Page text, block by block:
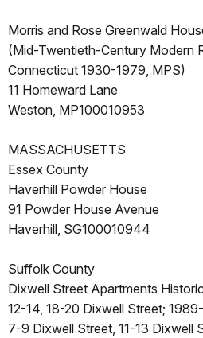
Morris and Rose Greenwald
(Mid-Twentieth-Century Modern
Connecticut 1930-1979, MPS)
11 Homeward Lane
Weston, MP100010953
MASSACHUSETTS
Essex County
Haverhill Powder House
91 Powder House Avenue
Haverhill, SG100010944
Suffolk County
Dixwell Street Apartments
12-14, 18-20 Dixwell Street;
7-9 Dixwell Street, 11-13 Dixwell